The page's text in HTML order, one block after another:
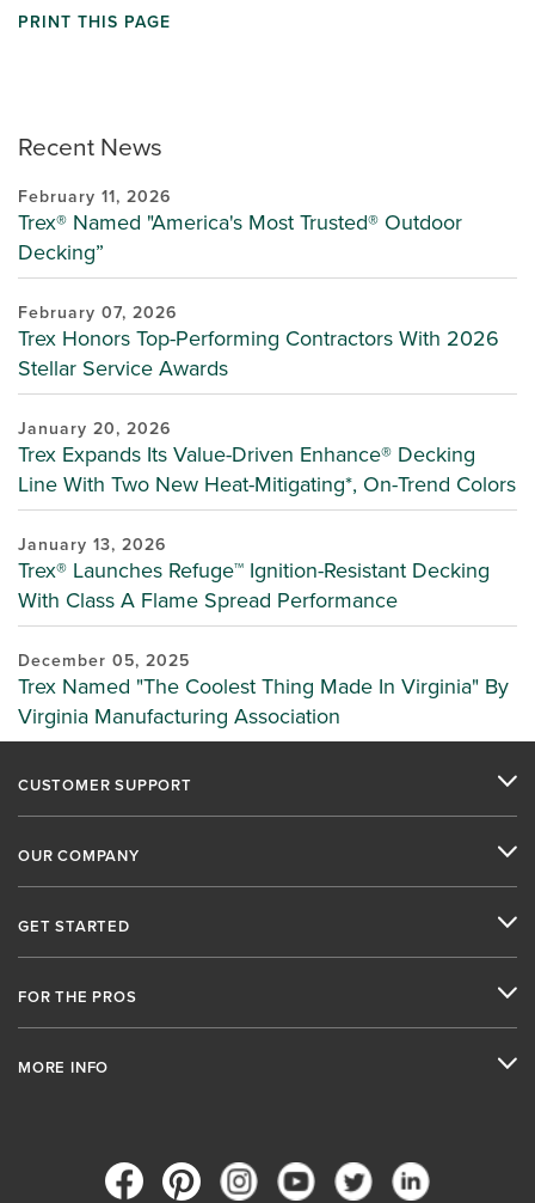
Recent News
February 11, 2026
Trex® Named "America's Most Trusted® Outdoor
Decking”
February 07, 2026
Trex Honors Top-Performing Contractors With 2026
Stellar Service Awards
January 20, 2026
Trex Expands Its Value-Driven Enhance® Decking
Line With Two New Heat-Mitigating*, On-Trend Colors
January 13, 2026
Trex® Launches Refuge™ Ignition-Resistant Decking
With Class A Flame Spread Performance
December 05, 2025
Trex Named "The Coolest Thing Made In Virginia" By
Virginia Manufacturing Association
PRINT THIS PAGE
CUSTOMER SUPPORT
OUR COMPANY
GET STARTED
FOR THE PROS
MORE INFO